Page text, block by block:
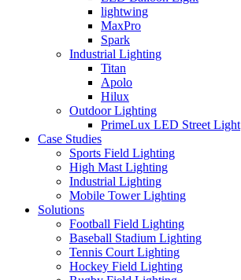
lightwing
MaxPro
Spark
Industrial Lighting
Titan
Apolo
Hilux
Outdoor Lighting
PrimeLux LED Street Light
Case Studies
Sports Field Lighting
High Mast Lighting
Industrial Lighting
Mobile Tower Lighting
Solutions
Football Field Lighting
Baseball Stadium Lighting
Tennis Court Lighting
Hockey Field Lighting